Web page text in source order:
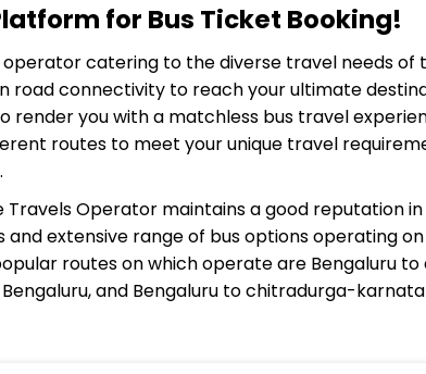
for Bus Ticket Booking!
catering to the diverse travel needs of
connectivity to reach your ultimate
you with a matchless bus travel
routes to meet your unique travel
Travels Operator maintains a good reputation
extensive range of bus options operating
routes on whichoperate are Bengaluru to
and Bengaluru to chitradurga-